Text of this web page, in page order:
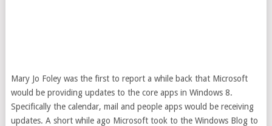
Mary Jo Foley was the first to report a while back that Microsoft
would be providing updates to the core apps in Windows 8.
Specifically the calendar, mail and people apps would be receiving
updates. A short while ago Microsoft took to the Windows Blog to